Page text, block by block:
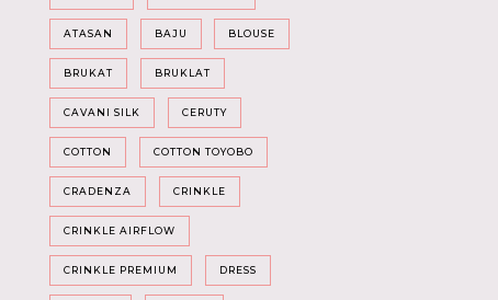
ATASAN BAJU BLOUSE
BRUKAT BRUKLAT
CAVANI SILK CERUTY
COTTON COTTON TOYOBO
CRADENZA CRINKLE
CRINKLE AIRFLOW
CRINKLE PREMIUM DRESS